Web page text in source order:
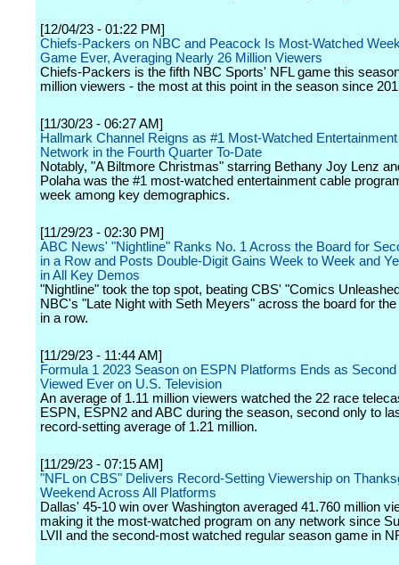
[12/04/23 - 01:22 PM]
Chiefs-Packers on NBC and Peacock Is Most-Watched
Game Ever, Averaging Nearly 26 Million Viewers
Chiefs-Packers is the fifth NBC Sports' NFL game this
million viewers - the most at this point in the season since
[11/30/23 - 06:27 AM]
Hallmark Channel Reigns as #1 Most-Watched
Network in the Fourth Quarter To-Date
Notably, "A Biltmore Christmas" starring Bethany Joy Lenz
Polaha was the #1 most-watched entertainment cable
week among key demographics.
[11/29/23 - 02:30 PM]
ABC News' "Nightline" Ranks No. 1 Across the Board for
in a Row and Posts Double-Digit Gains Week to Week and
in All Key Demos
"Nightline" took the top spot, beating CBS' "Comics
NBC's "Late Night with Seth Meyers" across the board for
in a row.
[11/29/23 - 11:44 AM]
Formula 1 2023 Season on ESPN Platforms Ends as
Viewed Ever on U.S. Television
An average of 1.11 million viewers watched the 22 race
ESPN, ESPN2 and ABC during the season, second only to
record-setting average of 1.21 million.
[11/29/23 - 07:15 AM]
"NFL on CBS" Delivers Record-Setting Viewership on
Weekend Across All Platforms
Dallas' 45-10 win over Washington averaged 41.760 million
making it the most-watched program on any network since
LVII and the second-most watched regular season game in